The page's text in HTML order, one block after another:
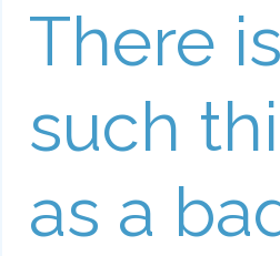
There
such
as a